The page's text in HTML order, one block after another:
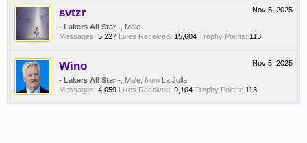
Nov 5, 2025
svtzr
- Lakers All Star - , Male
Messages: 5,227 Likes Received: 15,604 Trophy Points: 113
Nov 5, 2025
Wino
- Lakers All Star - , Male, from La Jolla
Messages: 4,059 Likes Received: 9,104 Trophy Points: 113